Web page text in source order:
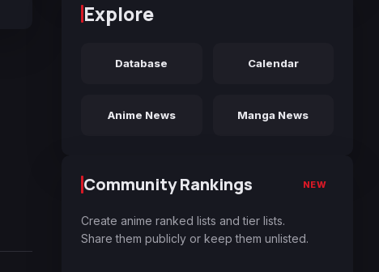
Explore
Database Calendar
Anime News Manga News
Community Rankings NEW
Create anime ranked lists and tier lists.
Share them publicly or keep them unlisted.